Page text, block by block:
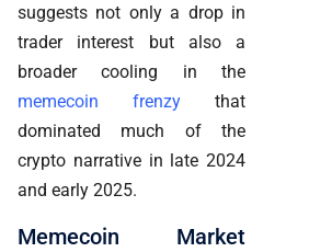
suggests not only a drop in
trader interest but also a
broader cooling in the
memecoin frenzy that
dominated much of the
crypto narrative in late 2024
and early 2025.
Memecoin Market